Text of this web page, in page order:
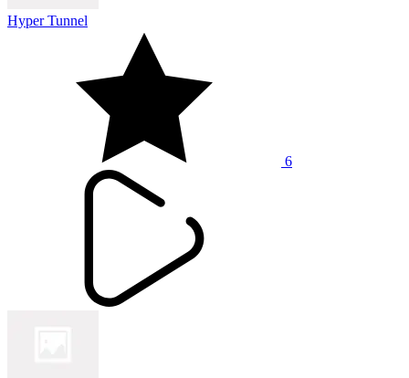
Hyper Tunnel
6